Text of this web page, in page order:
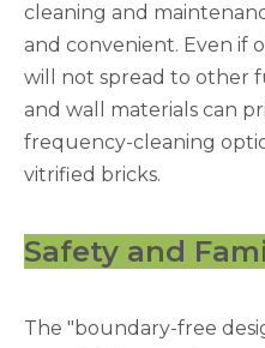
cleaning and
and convenient. Even if
will not spread to other
and wall materials can
frequency-cleaning
vitrified bricks.
Safety and
The "boundary-free